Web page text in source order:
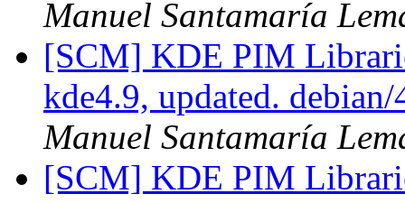
Manuel Santamaría
[SCM] KDE PIM
kde4.9, updated.
Manuel Santamaría
[SCM] KDE PIM